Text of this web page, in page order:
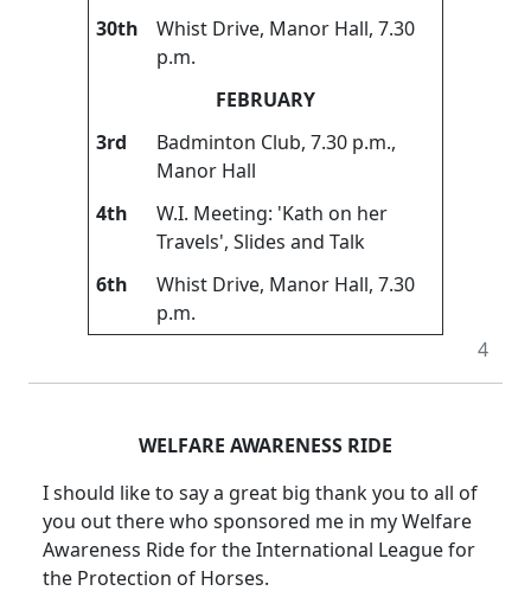
30th
Whist Drive, Manor Hall, 7.30
p.m.
FEBRUARY
3rd
Badminton Club, 7.30 p.m.,
Manor Hall
4th
W.I. Meeting: 'Kath on her
Travels', Slides and Talk
6th
Whist Drive, Manor Hall, 7.30
p.m.
4
WELFARE AWARENESS RIDE
I should like to say a great big thank you to all of
you out there who sponsored me in my Welfare
Awareness Ride for the International League for
the Protection of Horses.